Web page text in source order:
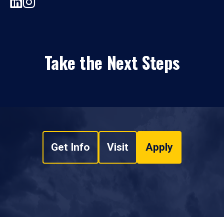
Take the Next Steps
Get Info Visit Apply